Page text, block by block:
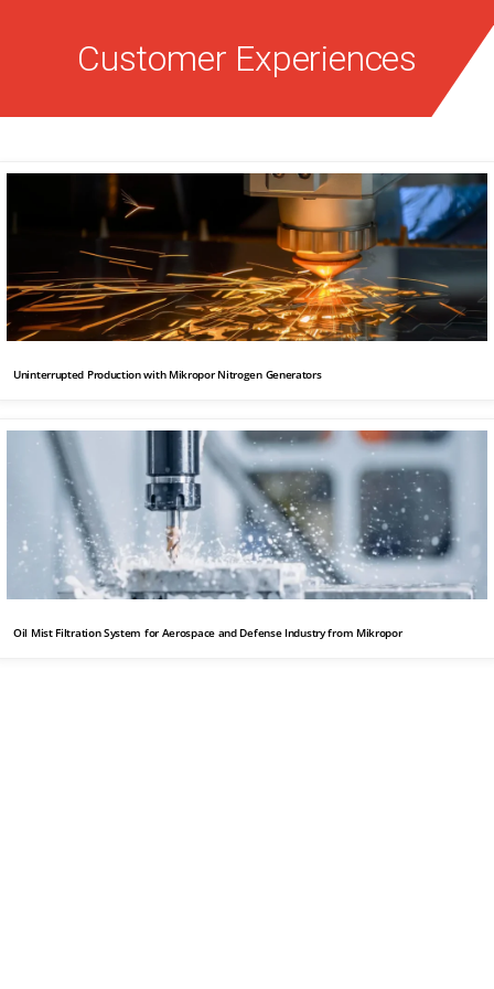
Customer Experiences
Uninterrupted Production with Mikropor Nitrogen Generators
Oil Mist Filtration System for Aerospace and Defense Industry from Mikropor